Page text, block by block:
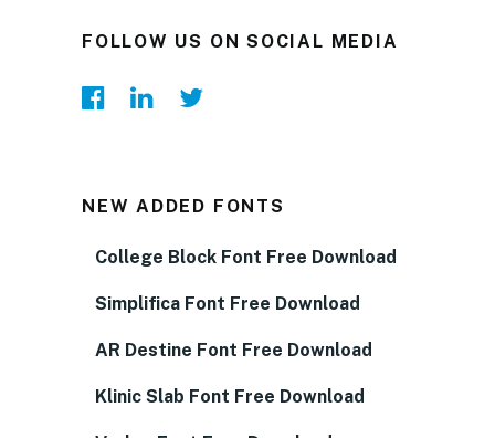
FOLLOW US ON SOCIAL MEDIA
NEW ADDED FONTS
College Block Font Free Download
Simplifica Font Free Download
AR Destine Font Free Download
Klinic Slab Font Free Download